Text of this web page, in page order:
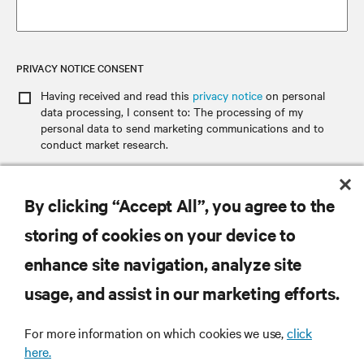
PRIVACY NOTICE CONSENT
Having received and read this privacy notice on personal
data processing, I consent to: The processing of my
personal data to send marketing communications and to
conduct market research.
SEND EMAIL
SUPPORT
By clicking “Accept All”, you agree to the
storing of cookies on your device to
enhance site navigation, analyze site
usage, and assist in our marketing efforts.
For more information on which cookies we use,click
here.